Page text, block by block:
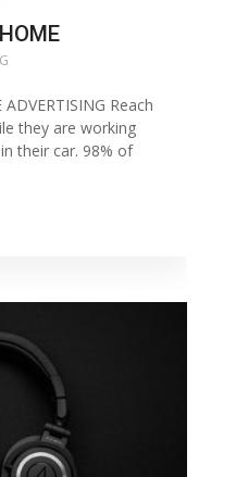
Reach
they are working
their car. 98% of